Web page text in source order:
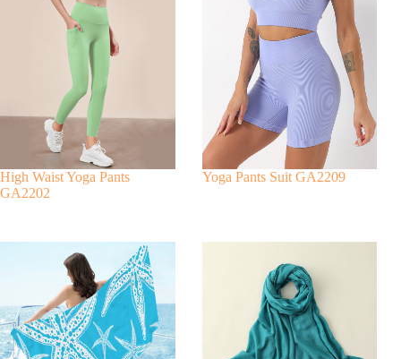
e
High Waist Yoga Pants
GA2202
Yoga Pants Suit GA2209